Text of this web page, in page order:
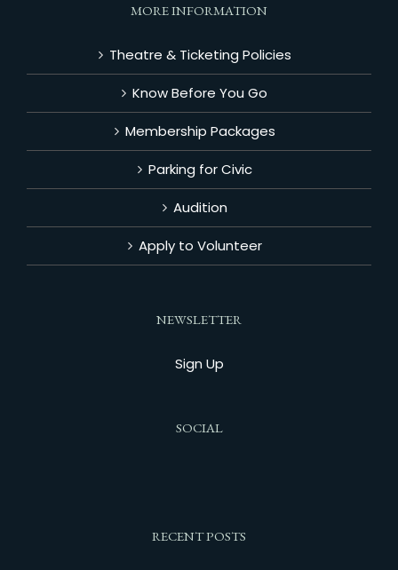
MORE INFORMATION
Theatre & Ticketing Policies
Know Before You Go
Membership Packages
Parking for Civic
Audition
Apply to Volunteer
NEWSLETTER
Sign Up
SOCIAL
RECENT POSTS